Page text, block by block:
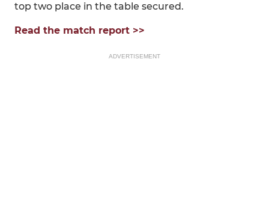
top two place in the table secured.
Read the match report >>
ADVERTISEMENT